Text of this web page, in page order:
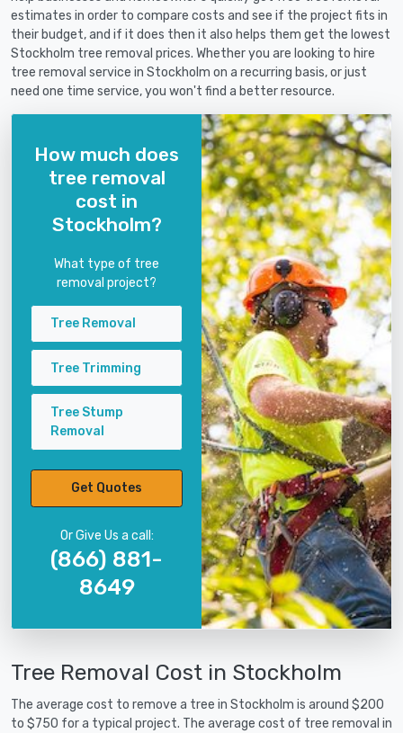
estimates in order to compare costs and see if the project fits in
their budget, and if it does then it also helps them get the lowest
Stockholm tree removal prices. Whether you are looking to hire
tree removal service in Stockholm on a recurring basis, or just
need one time service, you won't find a better resource.
How much does
tree removal
cost in
Stockholm?
What type of tree
removal project?
Tree Removal
Tree Trimming
Tree Stump
Removal
Get Quotes
Or Give Us a call:
(866) 881-
8649
Tree Removal Cost in Stockholm
The average cost to remove a tree in Stockholm is around $200
to $750 for a typical project. The average cost of tree removal in